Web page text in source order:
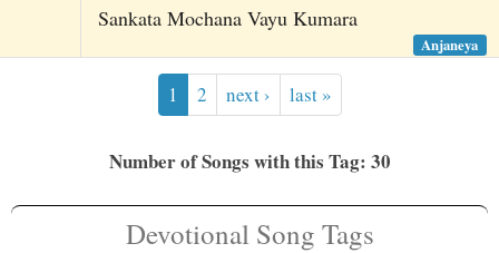
Sankata Mochana Vayu Kumara
Anjaneya
1 2 next › last »
Number of Songs with this Tag: 30
Devotional Song Tags